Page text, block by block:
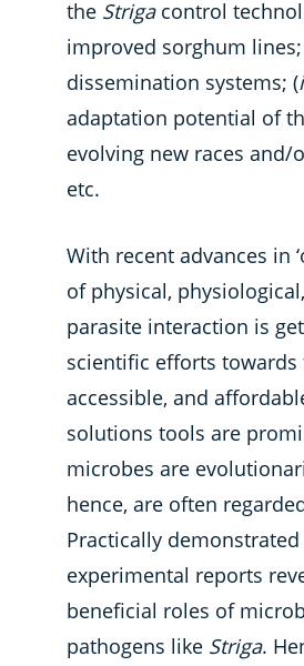
the Strigacontrol
improved sorghum
dissemination systems; (
adaptation potential of
evolving new races
etc.
With recent advances in
of physical,
parasite interaction is
scientific efforts
accessible, and
solutions tools are
microbes are
hence, are often
Practically
experimental reports
beneficial roles of
pathogens like Striga.